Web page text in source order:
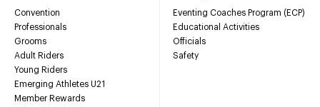
Convention
Professionals
Grooms
Adult Riders
Young Riders
Emerging Athletes U21
Member Rewards
Eventing Coaches Program (ECP)
Educational Activities
Officials
Safety